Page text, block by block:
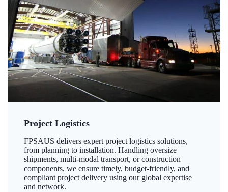
Project Logistics
FPSAUS delivers expert project logistics solutions,
from planning to installation. Handling oversize
shipments, multi-modal transport, or construction
components, we ensure timely, budget-friendly, and
compliant project delivery using our global expertise
and network.